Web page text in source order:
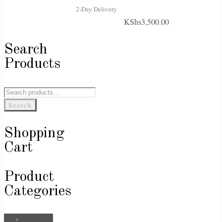
2-Day Delivery
KShs3,500.00
Search
Products
Search
for:Search
Shopping
Cart
Product
Categories